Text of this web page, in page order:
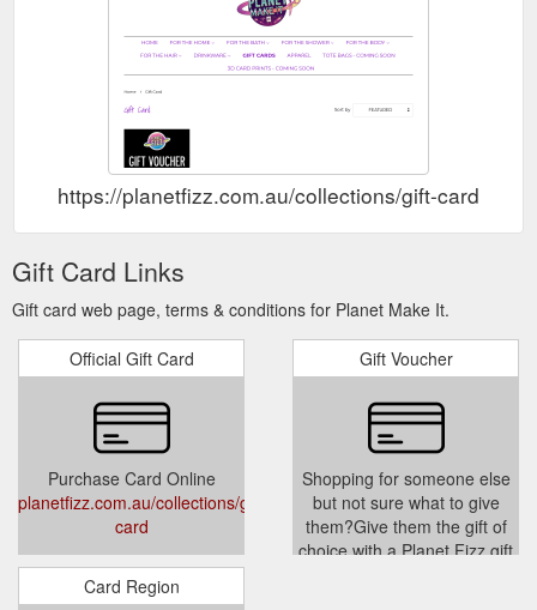
https://planetfizz.com.au/collections/gift-card
Gift Card Links
Gift card web page, terms & conditions for Planet Make It.
Official Gift Card
Purchase Card Online
planetfizz.com.au/collections/gift-
card
Gift Voucher
Shopping for someone else
but not sure what to give
them?Give them the gift of
choice with a Planet Fizz gift
Card Region